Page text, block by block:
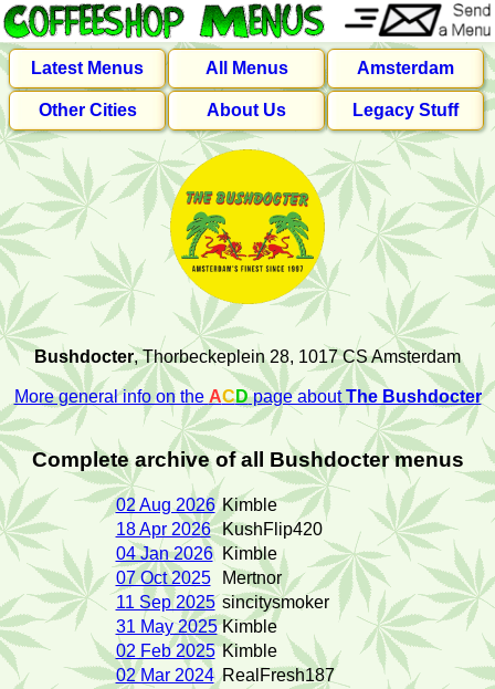
Latest Menus All Menus Amsterdam
Other Cities About Us Legacy Stuff
Bushdocter, Thorbeckeplein 28, 1017 CS Amsterdam
More general info on the ACDpage aboutThe Bushdocter
Complete archive of all Bushdocter menus
02 Aug 2026 Kimble
18 Apr 2026 KushFlip420
04 Jan 2026
Kimble
07 Oct 2025
Mertnor
11 Sep 2025 sincitysmoker
31 May 2025 Kimble
02 Feb 2025 Kimble
02 Mar 2024 RealFresh187